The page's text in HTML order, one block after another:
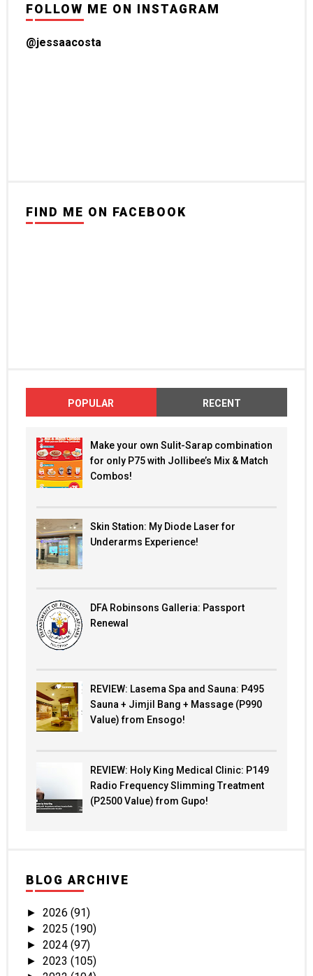
FOLLOW ME ON INSTAGRAM
@jessaacosta
FIND ME ON FACEBOOK
POPULAR RECENT
Make your own Sulit-Sarap combination
for only P75 with Jollibee’s Mix & Match
Combos!
Skin Station: My Diode Laser for
Underarms Experience!
DFA Robinsons Galleria: Passport
Renewal
REVIEW: Lasema Spa and Sauna: P495
Sauna + Jimjil Bang + Massage (P990
Value) from Ensogo!
REVIEW: Holy King Medical Clinic: P149
Radio Frequency Slimming Treatment
(P2500 Value) from Gupo!
BLOG ARCHIVE
► 2026 (91)
► 2025 (190)
► 2024 (97)
► 2023 (105)